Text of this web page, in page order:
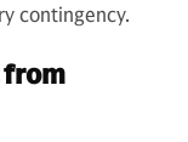
contingency.
from